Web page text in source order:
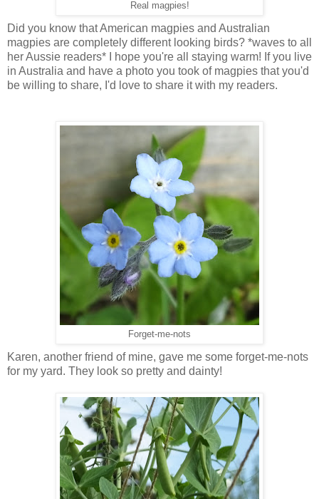
Real magpies!
Did you know that American magpies and Australian
magpies are completely different looking birds? *waves to all
her Aussie readers* I hope you're all staying warm! If you live
in Australia and have a photo you took of magpies that you'd
be willing to share, I'd love to share it with my readers.
Forget-me-nots
Karen, another friend of mine, gave me some forget-me-nots
for my yard. They look so pretty and dainty!